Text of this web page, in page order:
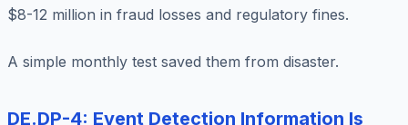
$8-12 million in fraud losses and regulatory fines.
A simple monthly test saved them from disaster.
DE.DP-4: Event Detection Information Is